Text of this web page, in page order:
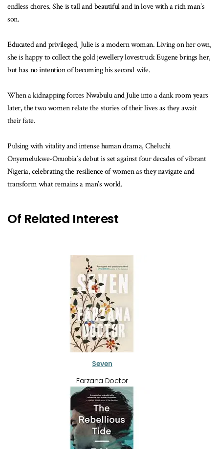
endless chores. She is tall and beautiful and in love with a rich man’s
son.
Educated and privileged, Julie is a modern woman. Living on her own,
she is happy to collect the gold jewellery lovestruck Eugene brings her,
but has no intention of becoming his second wife.
When a kidnapping forces Nwabulu and Julie into a dank room years
later, the two women relate the stories of their lives as they await
their fate.
Pulsing with vitality and intense human drama, Cheluchi
Onyemelukwe-Onuobia’s debut is set against four decades of vibrant
Nigeria, celebrating the resilience of women as they navigate and
transform what remains a man’s world.
Of Related Interest
Seven
Farzana Doctor